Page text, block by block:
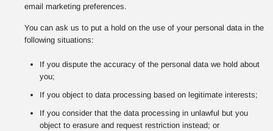
email marketing preferences.
You can ask us to put a hold on the use of your personal data in the
following situations:
If you dispute the accuracy of the personal data we hold about
you;
If you object to data processing based on legitimate interests;
If you consider that the data processing in unlawful but you
object to erasure and request restriction instead; or